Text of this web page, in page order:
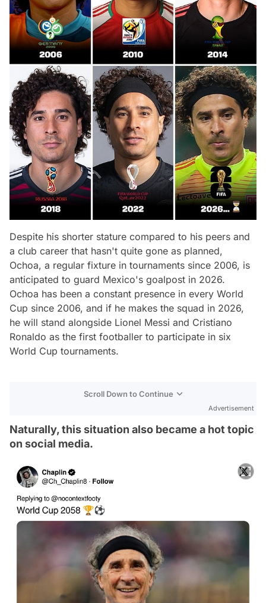
Despite his shorter stature compared to his peers and
a club career that hasn't quite gone as planned,
Ochoa, a regular fixture in tournaments since 2006, is
anticipated to guard Mexico's goalpost in 2026.
Ochoa has been a constant presence in every World
Cup since 2006, and if he makes the squad in 2026,
he will stand alongside Lionel Messi and Cristiano
Ronaldo as the first footballer to participate in six
World Cup tournaments.
Scroll Down to Continue
Advertisement
Naturally, this situation also became a hot topic
on social media.